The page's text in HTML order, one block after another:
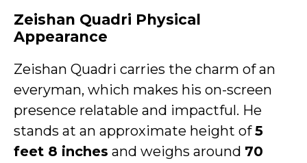
Zeishan Quadri Physical
Appearance
Zeishan Quadri carries the charm of an
everyman, which makes his on-screen
presence relatable and impactful. He
stands at an approximate height of5
feet 8 inches and weighs around 70